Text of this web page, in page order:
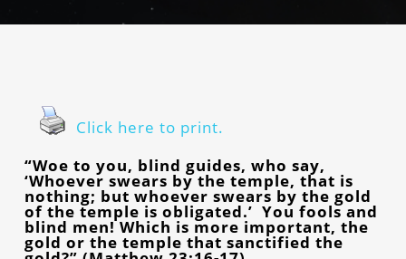
Click here to print.
“Woe to you, blind guides, who say,
‘Whoever swears by the temple, that is
nothing; but whoever swears by the gold
of the temple is obligated.’ You fools and
blind men! Which is more important, the
gold or the temple that sanctified the